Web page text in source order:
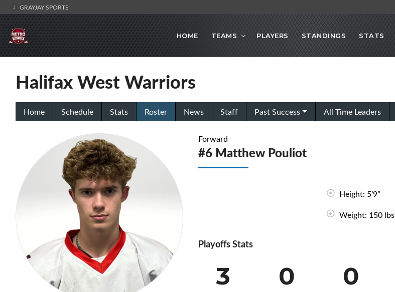
GRAYJAY SPORTS
HOME TEAMS PLAYERS STANDINGS STATS
Halifax West Warriors
Home Schedule Stats Roster News Staff Past Success All Time Leaders
Forward
#6 Matthew Pouliot
Height: 5’9”
Weight: 150 lbs
Playoffs Stats
3 0 0